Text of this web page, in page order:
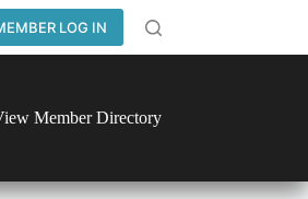
LOG IN
Member Directory